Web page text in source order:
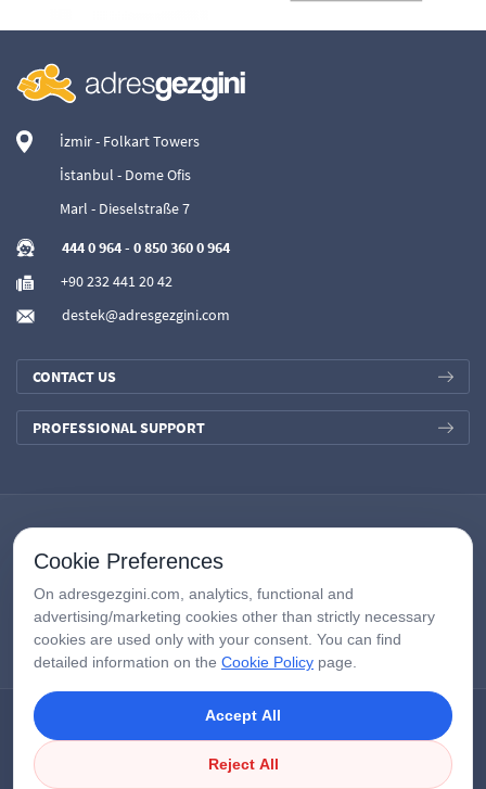
İzmir - Folkart Towers
İstanbul - Dome Ofis
Marl - Dieselstraße 7
444 0 964- 0 850 360 0 964
+90 232 441 20 42
destek@adresgezgini.com
CONTACT US
PROFESSIONAL SUPPORT
Google Third-Party Policy/Disclosure Notice
Cookie Preferences
On adresgezgini.com, analytics, functional and
advertising/marketing cookies other than strictly necessary
cookies are used only with your consent. You can find
detailed information on the Cookie Policy page.
Accept All
Reject All